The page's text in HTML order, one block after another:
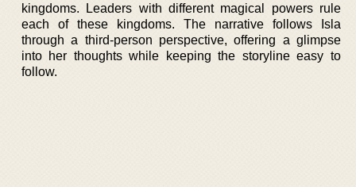
kingdoms. Leaders with different magical powers rule
each of these kingdoms. The narrative follows Isla
through a third-person perspective, offering a glimpse
into her thoughts while keeping the storyline easy to
follow.